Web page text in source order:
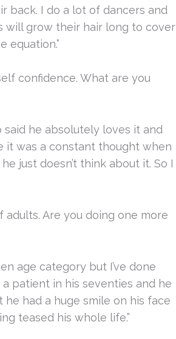
back. I do a lot of dancers and
will grow their hair long to cover
equation.”
confidence. What are you
said he absolutely loves it and
it was a constant thought when
just doesn’t think about it. So I
adults. Are you doing one more
age category but I’ve done
patient in his seventies and he
had a huge smile on his face
teased his whole life.”